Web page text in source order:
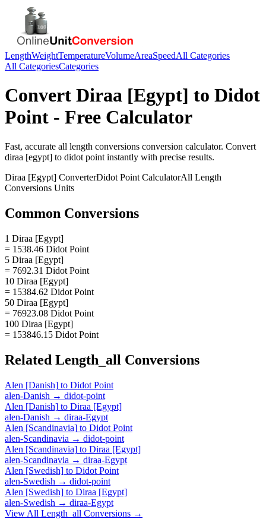
LengthWeightTemperatureVolumeAreaSpeedAll Categories
All CategoriesCategories
Convert Diraa [Egypt] to Didot
Point - Free Calculator
Fast, accurate all length conversions conversion calculator. Convert
diraa [egypt] to didot point instantly with precise results.
Diraa [Egypt] ConverterDidot Point CalculatorAll Length
Conversions Units
Common Conversions
1 Diraa [Egypt]
= 1538.46 Didot Point
5 Diraa [Egypt]
= 7692.31 Didot Point
10 Diraa [Egypt]
= 15384.62 Didot Point
50 Diraa [Egypt]
= 76923.08 Didot Point
100 Diraa [Egypt]
= 153846.15 Didot Point
Related Length_all Conversions
Alen [Danish] to Didot Point
alen-Danish → didot-point
Alen [Danish] to Diraa [Egypt]
alen-Danish → diraa-Egypt
Alen [Scandinavia] to Didot Point
alen-Scandinavia → didot-point
Alen [Scandinavia] to Diraa [Egypt]
alen-Scandinavia → diraa-Egypt
Alen [Swedish] to Didot Point
alen-Swedish → didot-point
Alen [Swedish] to Diraa [Egypt]
alen-Swedish → diraa-Egypt
View All Length_all Conversions →